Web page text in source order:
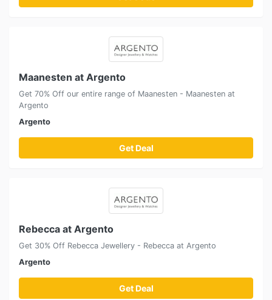
Maanesten at Argento
Get 70% Off our entire range of Maanesten - Maanesten at
Argento
Argento
Get Deal
Rebecca at Argento
Get 30% Off Rebecca Jewellery - Rebecca at Argento
Argento
Get Deal